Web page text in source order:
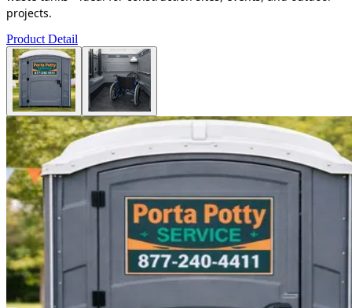
projects.
Product Detail